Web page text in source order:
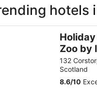
hotels
Zoo by
132
Scotland
8.6/10
Edinburgh Zoo by IHG